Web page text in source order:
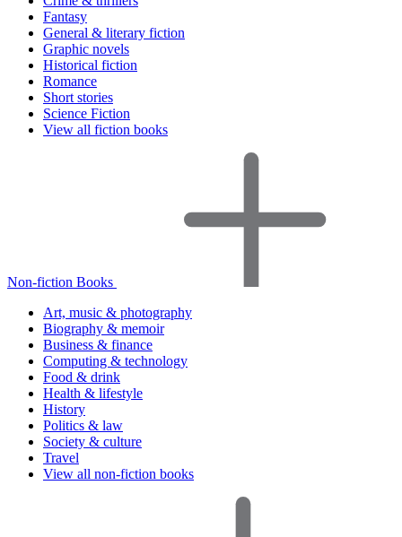
Fantasy
General & literary fiction
Graphic novels
Historical fiction
Romance
Short stories
Science Fiction
View all fiction books
Non-fiction Books
Art, music & photography
Biography & memoir
Business & finance
Computing & technology
Food & drink
Health & lifestyle
History
Politics & law
Society & culture
Travel
View all non-fiction books